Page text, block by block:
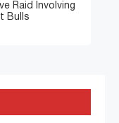
Raid Involving
Bulls